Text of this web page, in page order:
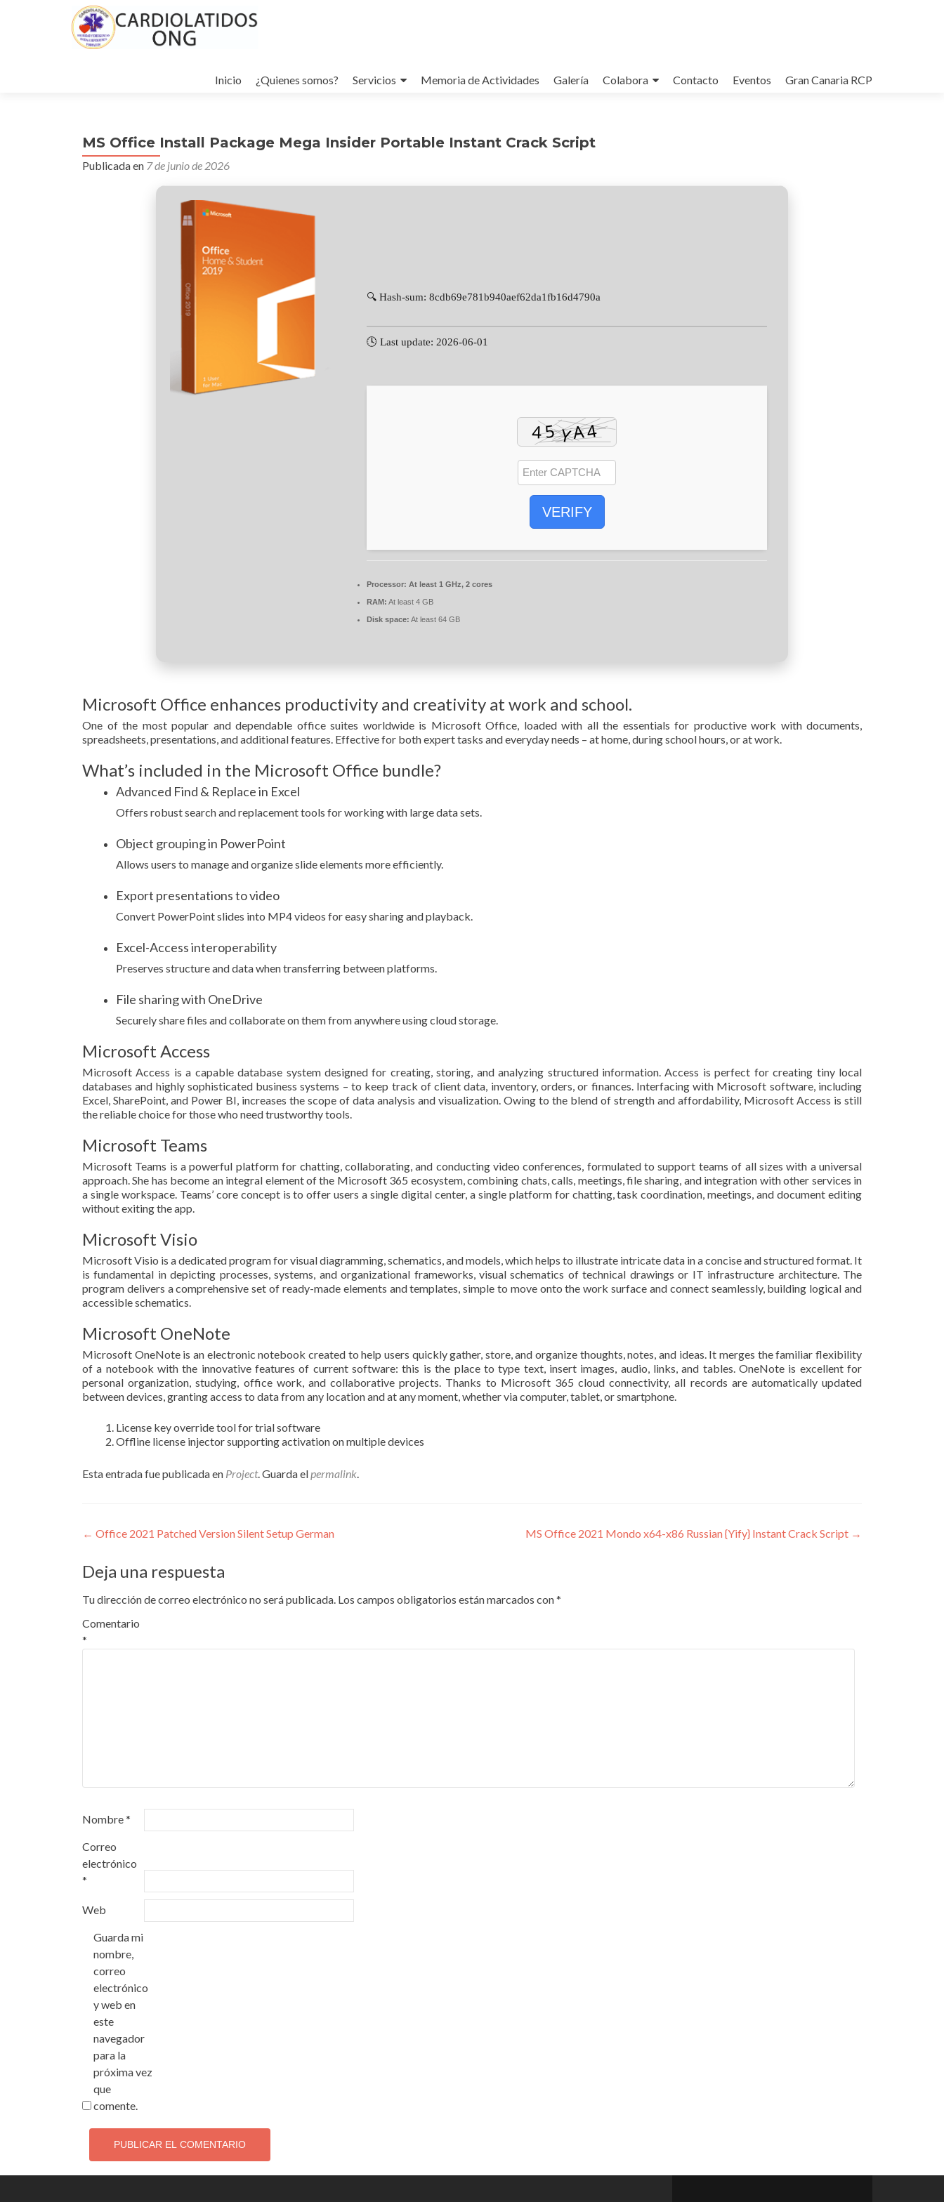
al
Inicio ¿Quienes somos? Servicios Memoria de Actividades Galería Colabora Contacto Eventos Gran Canaria RCP
MS Office Install Package Mega Insider Portable Instant Crack Script
Publicada en 7 de junio de 2026
🔍 Hash-sum: 8cdb69e781b940aef62da1fb16d4790a
🕓 Last update: 2026-06-01
VERIFY
Processor: At least 1 GHz, 2 cores
RAM: At least 4 GB
Disk space: At least 64 GB
Microsoft Office enhances productivity and creativity at work and school.
One of the most popular and dependable office suites worldwide is Microsoft Office, loaded with all the essentials for productive work with documents,
spreadsheets, presentations, and additional features. Effective for both expert tasks and everyday needs – at home, during school hours, or at work.
What’s included in the Microsoft Office bundle?
Advanced Find & Replace in Excel
Offers robust search and replacement tools for working with large data sets.
Object grouping in PowerPoint
Allows users to manage and organize slide elements more efficiently.
Export presentations to video
Convert PowerPoint slides into MP4 videos for easy sharing and playback.
Excel-Access interoperability
Preserves structure and data when transferring between platforms.
File sharing with OneDrive
Securely share files and collaborate on them from anywhere using cloud storage.
Microsoft Access
Microsoft Access is a capable database system designed for creating, storing, and analyzing structured information. Access is perfect for creating tiny local
databases and highly sophisticated business systems – to keep track of client data, inventory, orders, or finances. Interfacing with Microsoft software, including
Excel, SharePoint, and Power BI, increases the scope of data analysis and visualization. Owing to the blend of strength and affordability, Microsoft Access is still
the reliable choice for those who need trustworthy tools.
Microsoft Teams
Microsoft Teams is a powerful platform for chatting, collaborating, and conducting video conferences, formulated to support teams of all sizes with a universal
approach. She has become an integral element of the Microsoft 365 ecosystem, combining chats, calls, meetings, file sharing, and integration with other services in
a single workspace. Teams’ core concept is to offer users a single digital center, a single platform for chatting, task coordination, meetings, and document editing
without exiting the app.
Microsoft Visio
Microsoft Visio is a dedicated program for visual diagramming, schematics, and models, which helps to illustrate intricate data in a concise and structured format. It
is fundamental in depicting processes, systems, and organizational frameworks, visual schematics of technical drawings or IT infrastructure architecture. The
program delivers a comprehensive set of ready-made elements and templates, simple to move onto the work surface and connect seamlessly, building logical and
accessible schematics.
Microsoft OneNote
Microsoft OneNote is an electronic notebook created to help users quickly gather, store, and organize thoughts, notes, and ideas. It merges the familiar flexibility
of a notebook with the innovative features of current software: this is the place to type text, insert images, audio, links, and tables. OneNote is excellent for
personal organization, studying, office work, and collaborative projects. Thanks to Microsoft 365 cloud connectivity, all records are automatically updated
between devices, granting access to data from any location and at any moment, whether via computer, tablet, or smartphone.
License key override tool for trial software
Offline license injector supporting activation on multiple devices
Esta entrada fue publicada en Project. Guarda elpermalink.
Navegación
de
entradas
← Office 2021 Patched Version Silent Setup German MS Office 2021 Mondo x64-x86 Russian {Yify} Instant Crack Script →
Deja una respuesta
Tu dirección de correo electrónico no será publicada. Los campos obligatorios están marcados con*
Comentario
*
Nombre*
Correo
electrónico
*
Web
Guarda mi
nombre,
correo
electrónico
y web en
este
navegador
para la
próxima vez
que
comente.